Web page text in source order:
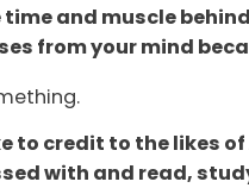
time and muscle
from your mind
to credit to the likes
with and read,